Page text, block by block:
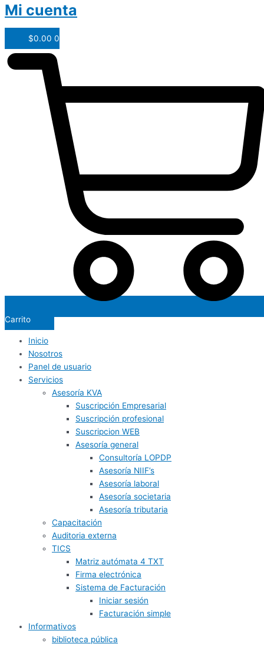
Mi cuenta
$0.00 0
Carrito
Inicio
Nosotros
Panel de usuario
Servicios
Asesoría KVA
Suscripción Empresarial
Suscripción profesional
Suscripcion WEB
Asesoría general
Consultoría LOPDP
Asesoría NIIF’s
Asesoría laboral
Asesoría societaria
Asesoría tributaria
Capacitación
Auditoria externa
TICS
Matriz autómata 4 TXT
Firma electrónica
Sistema de Facturación
Iniciar sesión
Facturación simple
Informativos
biblioteca pública